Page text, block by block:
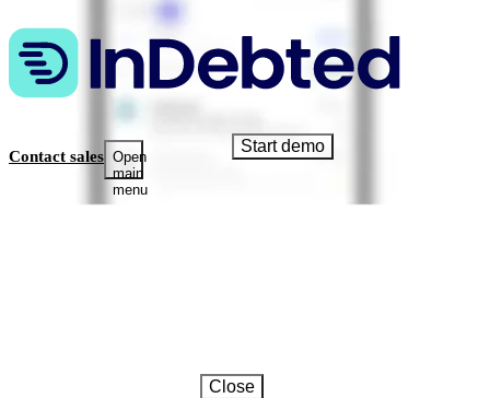
Contact sales Open
main
menu
Start demo
Close